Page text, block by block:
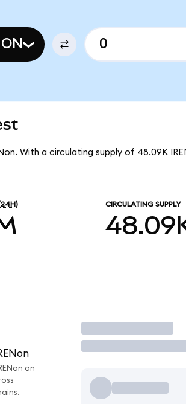
With a circulating supply of 48.09K
CIRCULATING SUPPLY
on
Trade